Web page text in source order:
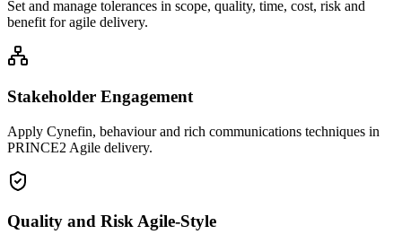
Set and manage tolerances in scope, quality, time, cost, risk and
benefit for agile delivery.
Stakeholder Engagement
Apply Cynefin, behaviour and rich communications techniques in
PRINCE2 Agile delivery.
Quality and Risk Agile-Style